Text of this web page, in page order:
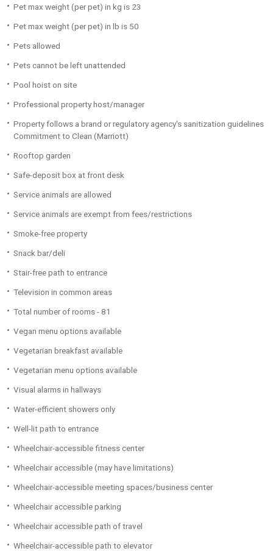
Pet max weight (per pet) in kg is 23
Pet max weight (per pet) in lb is 50
Pets allowed
Pets cannot be left unattended
Pool hoist on site
Professional property host/manager
Property follows a brand or regulatory agency's sanitization guidelines
Commitment to Clean (Marriott)
Rooftop garden
Safe-deposit box at front desk
Service animals are allowed
Service animals are exempt from fees/restrictions
Smoke-free property
Snack bar/deli
Stair-free path to entrance
Television in common areas
Total number of rooms - 81
Vegan menu options available
Vegetarian breakfast available
Vegetarian menu options available
Visual alarms in hallways
Water-efficient showers only
Well-lit path to entrance
Wheelchair-accessible fitness center
Wheelchair accessible (may have limitations)
Wheelchair-accessible meeting spaces/business center
Wheelchair accessible parking
Wheelchair accessible path of travel
Wheelchair-accessible path to elevator